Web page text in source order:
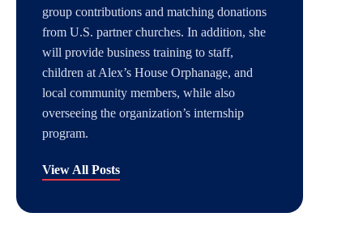
group contributions and matching donations
from U.S. partner churches. In addition, she
will provide business training to staff,
children at Alex’s House Orphanage, and
local community members, while also
overseeing the organization’s internship
program.
View All Posts